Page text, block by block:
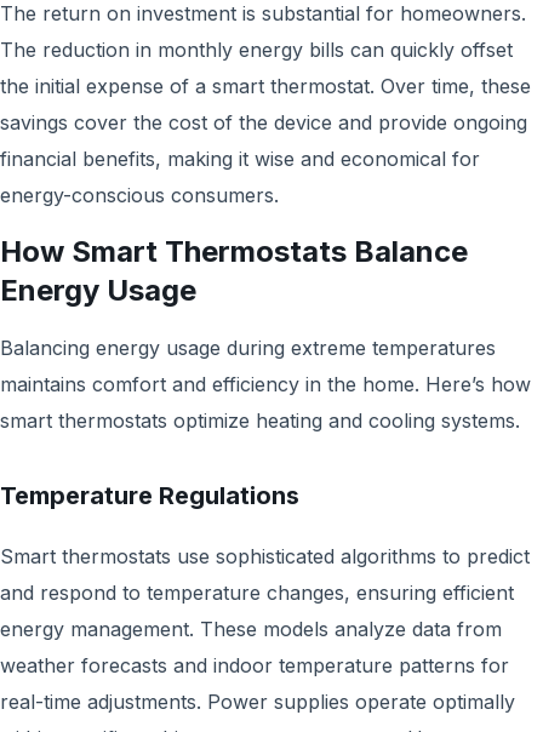
The return on investment is substantial for homeowners.
The reduction in monthly energy bills can quickly offset
the initial expense of a smart thermostat. Over time, these
savings cover the cost of the device and provide ongoing
financial benefits, making it wise and economical for
energy-conscious consumers.
How Smart Thermostats Balance
Energy Usage
Balancing energy usage during extreme temperatures
maintains comfort and efficiency in the home. Here’s how
smart thermostats optimize heating and cooling systems.
Temperature Regulations
Smart thermostats use sophisticated algorithms to predict
and respond to temperature changes, ensuring efficient
energy management. These models analyze data from
weather forecasts and indoor temperature patterns for
real-time adjustments. Power supplies operate optimally